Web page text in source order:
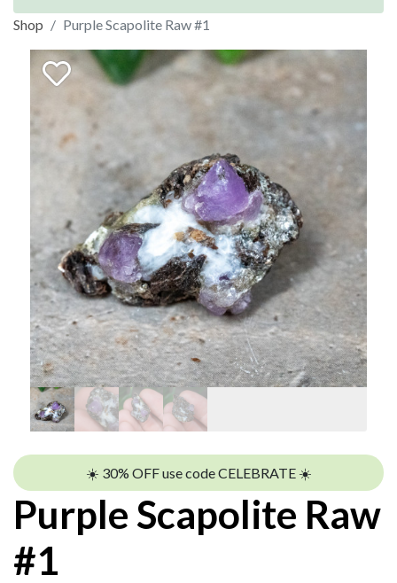
Shop Purple Scapolite Raw #1
☀️ 30% OFF use code CELEBRATE ☀️
Purple Scapolite Raw
#1